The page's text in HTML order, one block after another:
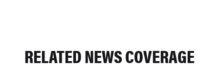
RELATED NEWS COVERAGE